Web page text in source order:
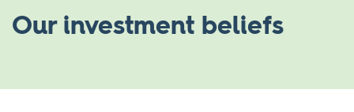
Our investment beliefs